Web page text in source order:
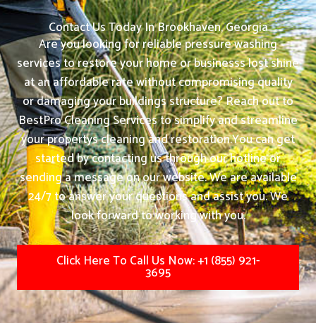
Contact Us Today In Brookhaven, Georgia
Are you looking for reliable pressure washing
services to restore your home or businesss lost shine
at an affordable rate without compromising quality
or damaging your buildings structure? Reach out to
BestPro Cleaning Services to simplify and streamline
your propertys cleaning and restoration.You can get
started by contacting us through our hotline or
sending a message on our website. We are available
24/7 to answer your questions and assist you. We
look forward to working with you.
Click Here To Call Us Now: +1 (855) 921-
3695